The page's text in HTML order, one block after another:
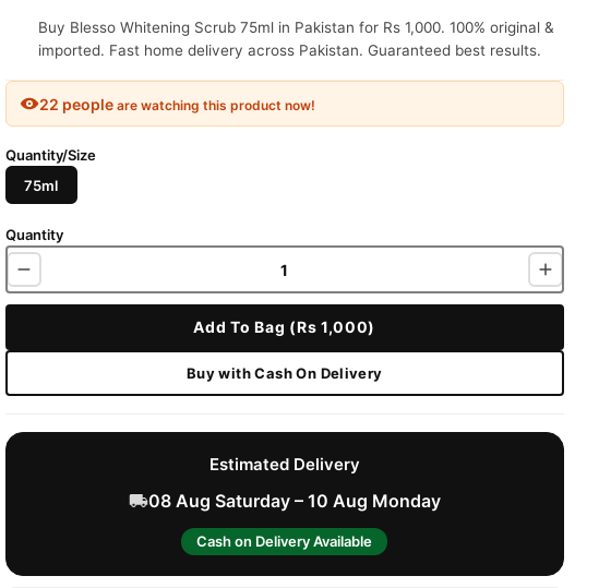
Buy Blesso Whitening Scrub 75ml in Pakistan for Rs 1,000. 100% original &
imported. Fast home delivery across Pakistan. Guaranteed best results.
22 peopleare watching this product now!
Quantity/Size
75ml
Quantity
Add To Bag (Rs 1,000)
Buy with Cash On Delivery
Estimated Delivery
08 Aug Saturday – 10 Aug Monday
Cash on Delivery Available